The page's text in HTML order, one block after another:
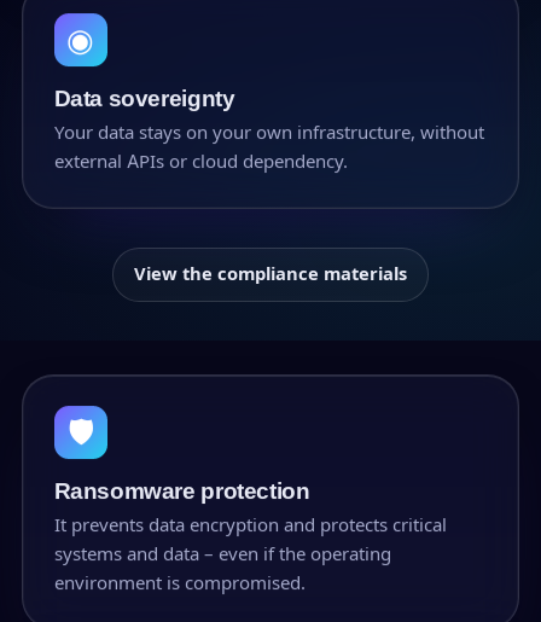
◉
Data sovereignty
Your data stays on your own infrastructure, without
external APIs or cloud dependency.
View the compliance materials
🛡
Ransomware protection
It prevents data encryption and protects critical
systems and data – even if the operating
environment is compromised.